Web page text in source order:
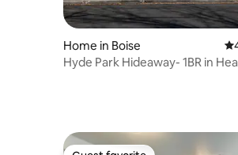
Home in Boise
Hyde Park Hideaway- 1BR in